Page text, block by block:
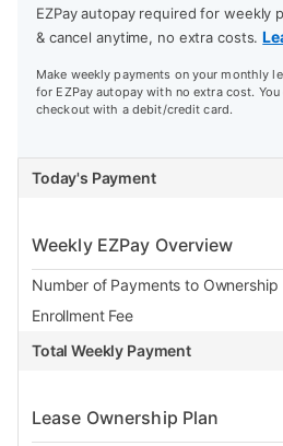
EZPay autopay required for weekly
& cancel anytime, no extra costs.
Make weekly payments on your monthly
for EZPay autopay with no extra cost.
checkout with a debit/credit card.
Today's Payment
Weekly EZPay Overview
Number of Payments to Ownership
Enrollment Fee
Total Weekly Payment
Lease Ownership Plan